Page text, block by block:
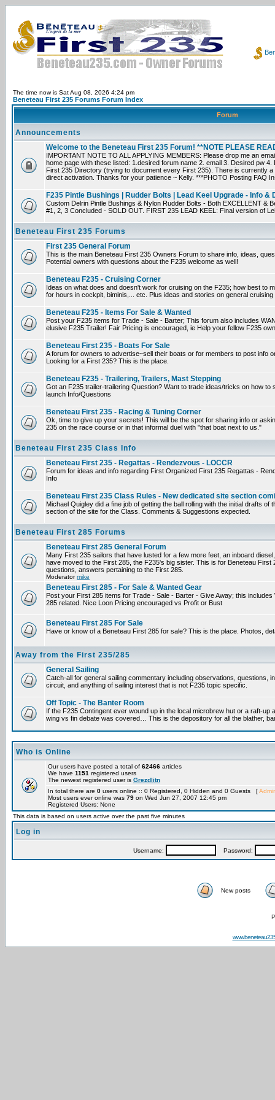
The time now is Sat Aug 08, 2026 4:24 pm
Beneteau First 235 Forums Forum Index
Forum
Announcements
Welcome to the Beneteau First 235 Forum! **NOTE PLEASE
IMPORTANT NOTE TO ALL APPLYING MEMBERS: Please drop me an
home page with these listed: 1.desired forum name 2. email 3. Desired pw
First 235 Directory (trying to document every First 235). There is currently
direct activation. Thanks for your patience ~ Kelly. ***PHOTO Posting FAQ
F235 Pintle Bushings | Rudder Bolts | Lead Keel Upgrade - Info &
Custom Delrin Pintle Bushings & Nylon Rudder Bolts - Both EXCELLENT &
#1, 2, 3 Concluded - SOLD OUT. FIRST 235 LEAD KEEL: Final version of
Beneteau First 235 Forums
First 235 General Forum
This is the main Beneteau First 235 Owners Forum to share info, ideas,
Potential owners with questions about the F235 welcome as well!
Beneteau F235 - Cruising Corner
Ideas on what does and doesn't work for cruising on the F235; how best to
for hours in cockpit, biminis,... etc. Plus ideas and stories on general
Beneteau F235 - Items For Sale & Wanted
Post your F235 items for Trade - Sale - Barter; This forum also includes
elusive F235 Trailer! Fair Pricing is encouraged, ie Help your fellow F235
Beneteau First 235 - Boats For Sale
A forum for owners to advertise~sell their boats or for members to post info
Looking for a First 235? This is the place.
Beneteau F235 - Trailering, Trailers, Mast Stepping
Got an F235 trailer-trailering Question? Want to trade ideas/tricks on how
launch Info/Questions
Beneteau First 235 - Racing & Tuning Corner
Ok, time to give up your secrets! This will be the spot for sharing info or
235 on the race course or in that informal duel with "that boat next to us."
Beneteau First 235 Class Info
Beneteau First 235 - Regattas - Rendezvous - LOCCR
Forum for ideas and info regarding First Organized First 235 Regattas -
Info
Beneteau First 235 Class Rules - New dedicated site section
Michael Quigley did a fine job of getting the ball rolling with the initial drafts
section of the site for the Class. Comments & Suggestions expected.
Beneteau First 285 Forums
Beneteau First 285 General Forum
Many First 235 sailors that have lusted for a few more feet, an inboard
have moved to the First 285, the F235's big sister. This is for Beneteau
questions, answers pertaining to the First 285.
Moderatormike
Beneteau First 285 - For Sale & Wanted Gear
Post your First 285 items for Trade - Sale - Barter - Give Away; this
285 related. Nice Loon Pricing encouraged vs Profit or Bust
Beneteau First 285 For Sale
Have or know of a Beneteau First 285 for sale? This is the place. Photos,
Away from the First 235/285
General Sailing
Catch-all for general sailing commentary including observations, questions,
circuit, and anything of sailing interest that is not F235 topic specific.
Off Topic - The Banter Room
If the F235 Contingent ever wound up in the local microbrew hut or a raft-up
wing vs fin debate was covered… This is the depository for all the blather,
Who is Online
Our users have posted a total of 62466 articles
We have 1151 registered users
The newest registered user is Grezdlitn
In total there are 0 users online :: 0 Registered, 0 Hidden and 0 Guests [
Most users ever online was 79 on Wed Jun 27, 2007 12:45 pm
Registered Users: None
This data is based on users active over the past five minutes
Log in
Username: Password:
New posts